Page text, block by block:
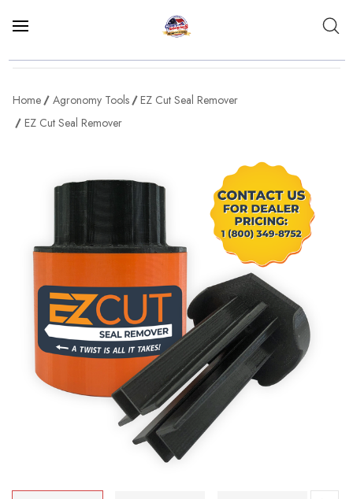
Home Agronomy Tools
EZ Cut Seal Remover
EZ Cut Seal Remover